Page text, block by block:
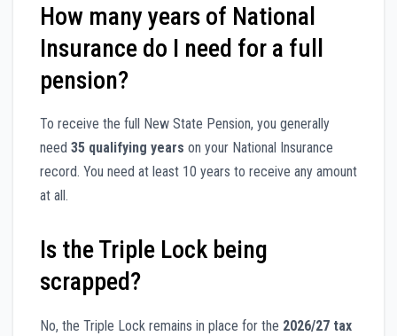
How many years of National
Insurance do I need for a full
pension?
To receive the full New State Pension, you generally
need 35 qualifying years on your National Insurance
record. You need at least 10 years to receive any amount
at all.
Is the Triple Lock being
scrapped?
No, the Triple Lock remains in place for the 2026/27 tax